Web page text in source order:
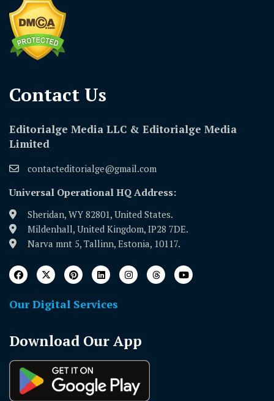
Contact Us​
Editorialge Media LLC & Editorialge Media
Limited
contacteditorialge@gmail.com
Universal Operational HQ Address:
Sheridan, WY 82801, United States.
Mildenhall, United Kingdom, IP28 7DE.
Narva mnt 5, Tallinn, Estonia, 10117.
Our Digital Services
Download Our App